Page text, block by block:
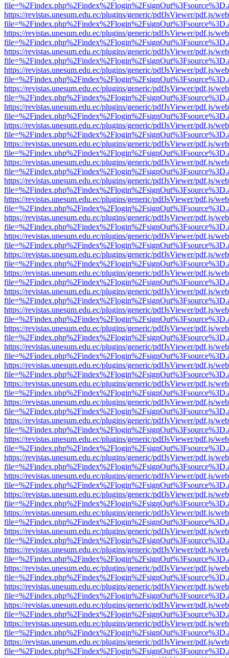
https://revistas.unesum.edu.ec/plugins/generic/pdfJsViewer/pdf.js/
https://revistas.unesum.edu.ec/plugins/generic/pdfJsViewer/pdf.js/
https://revistas.unesum.edu.ec/plugins/generic/pdfJsViewer/pdf.js/
https://revistas.unesum.edu.ec/plugins/generic/pdfJsViewer/pdf.js/
https://revistas.unesum.edu.ec/plugins/generic/pdfJsViewer/pdf.js/
https://revistas.unesum.edu.ec/plugins/generic/pdfJsViewer/pdf.js/
https://revistas.unesum.edu.ec/plugins/generic/pdfJsViewer/pdf.js/
https://revistas.unesum.edu.ec/plugins/generic/pdfJsViewer/pdf.js/
https://revistas.unesum.edu.ec/plugins/generic/pdfJsViewer/pdf.js/
https://revistas.unesum.edu.ec/plugins/generic/pdfJsViewer/pdf.js/
https://revistas.unesum.edu.ec/plugins/generic/pdfJsViewer/pdf.js/
https://revistas.unesum.edu.ec/plugins/generic/pdfJsViewer/pdf.js/
https://revistas.unesum.edu.ec/plugins/generic/pdfJsViewer/pdf.js/
https://revistas.unesum.edu.ec/plugins/generic/pdfJsViewer/pdf.js/
https://revistas.unesum.edu.ec/plugins/generic/pdfJsViewer/pdf.js/
https://revistas.unesum.edu.ec/plugins/generic/pdfJsViewer/pdf.js/
https://revistas.unesum.edu.ec/plugins/generic/pdfJsViewer/pdf.js/
https://revistas.unesum.edu.ec/plugins/generic/pdfJsViewer/pdf.js/
https://revistas.unesum.edu.ec/plugins/generic/pdfJsViewer/pdf.js/
https://revistas.unesum.edu.ec/plugins/generic/pdfJsViewer/pdf.js/
https://revistas.unesum.edu.ec/plugins/generic/pdfJsViewer/pdf.js/
https://revistas.unesum.edu.ec/plugins/generic/pdfJsViewer/pdf.js/
https://revistas.unesum.edu.ec/plugins/generic/pdfJsViewer/pdf.js/
https://revistas.unesum.edu.ec/plugins/generic/pdfJsViewer/pdf.js/
https://revistas.unesum.edu.ec/plugins/generic/pdfJsViewer/pdf.js/
https://revistas.unesum.edu.ec/plugins/generic/pdfJsViewer/pdf.js/
https://revistas.unesum.edu.ec/plugins/generic/pdfJsViewer/pdf.js/
https://revistas.unesum.edu.ec/plugins/generic/pdfJsViewer/pdf.js/
https://revistas.unesum.edu.ec/plugins/generic/pdfJsViewer/pdf.js/
https://revistas.unesum.edu.ec/plugins/generic/pdfJsViewer/pdf.js/
https://revistas.unesum.edu.ec/plugins/generic/pdfJsViewer/pdf.js/
https://revistas.unesum.edu.ec/plugins/generic/pdfJsViewer/pdf.js/
https://revistas.unesum.edu.ec/plugins/generic/pdfJsViewer/pdf.js/
https://revistas.unesum.edu.ec/plugins/generic/pdfJsViewer/pdf.js/
https://revistas.unesum.edu.ec/plugins/generic/pdfJsViewer/pdf.js/